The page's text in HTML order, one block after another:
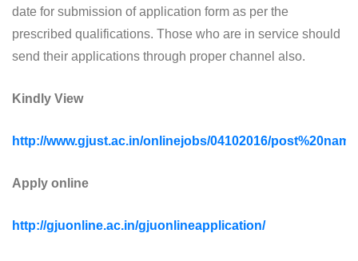
date for submission of application form as per the
prescribed qualifications. Those who are in service should
send their applications through proper channel also.
Kindly View
http://www.gjust.ac.in/onlinejobs/04102016/
Apply online
http://gjuonline.ac.in/gjuonlineapplication/